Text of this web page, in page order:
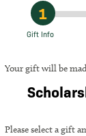
1
Gift Info
Your gift will be
Please select a gift